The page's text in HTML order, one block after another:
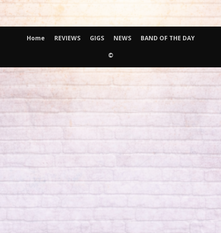
Home REVIEWS GIGS NEWS BAND OF THE DAY
©